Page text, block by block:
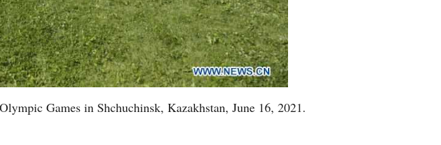
Games in Shchuchinsk, Kazakhstan, June 16, 2021.